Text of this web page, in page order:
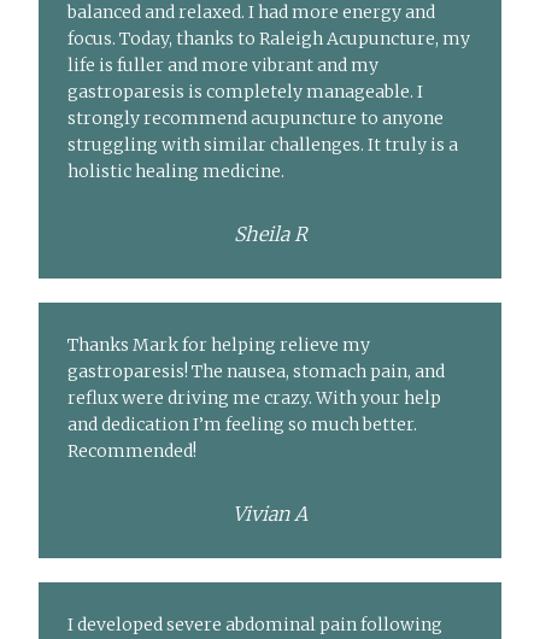
balanced and relaxed. I had more energy and
focus. Today, thanks to Raleigh Acupuncture, my
life is fuller and more vibrant and my
gastroparesis is completely manageable. I
strongly recommend acupuncture to anyone
struggling with similar challenges. It truly is a
holistic healing medicine.
Sheila R
Thanks Mark for helping relieve my
gastroparesis! The nausea, stomach pain, and
reflux were driving me crazy. With your help
and dedication I’m feeling so much better.
Recommended!
Vivian A
I developed severe abdominal pain following